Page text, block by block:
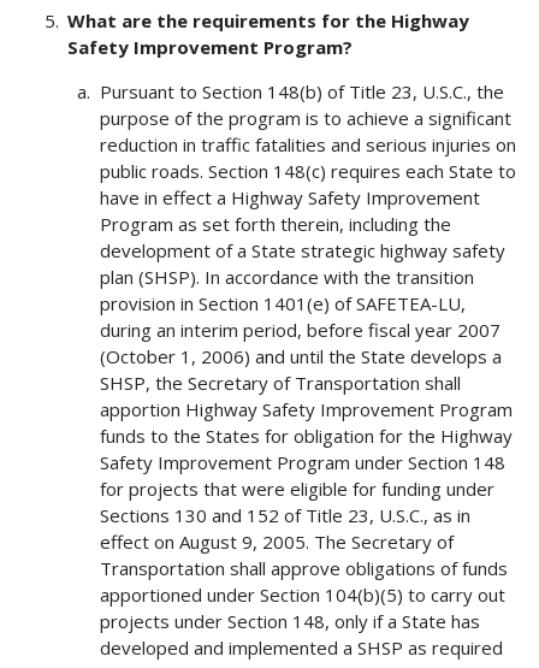
What are the requirements for the Highway
Safety Improvement Program?
Pursuant to Section 148(b) of Title 23, U.S.C., the
purpose of the program is to achieve a significant
reduction in traffic fatalities and serious injuries on
public roads. Section 148(c) requires each State to
have in effect a Highway Safety Improvement
Program as set forth therein, including the
development of a State strategic highway safety
plan (SHSP). In accordance with the transition
provision in Section 1401(e) of SAFETEA-LU,
during an interim period, before fiscal year 2007
(October 1, 2006) and until the State develops a
SHSP, the Secretary of Transportation shall
apportion Highway Safety Improvement Program
funds to the States for obligation for the Highway
Safety Improvement Program under Section 148
for projects that were eligible for funding under
Sections 130 and 152 of Title 23, U.S.C., as in
effect on August 9, 2005. The Secretary of
Transportation shall approve obligations of funds
apportioned under Section 104(b)(5) to carry out
projects under Section 148, only if a State has
developed and implemented a SHSP as required